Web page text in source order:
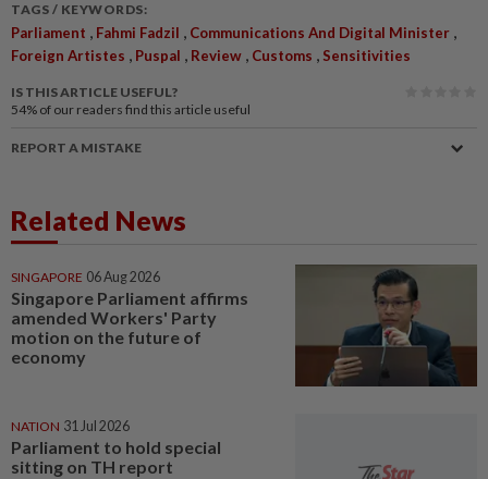
TAGS / KEYWORDS:
Parliament , Fahmi Fadzil , Communications And Digital Minister ,
Foreign Artistes , Puspal , Review , Customs , Sensitivities
IS THIS ARTICLE USEFUL?
54% of our readers find this article useful
REPORT A MISTAKE
Related News
SINGAPORE 06 Aug 2026
Singapore Parliament affirms
amended Workers' Party
motion on the future of
economy
NATION 31 Jul 2026
Parliament to hold special
sitting on TH report